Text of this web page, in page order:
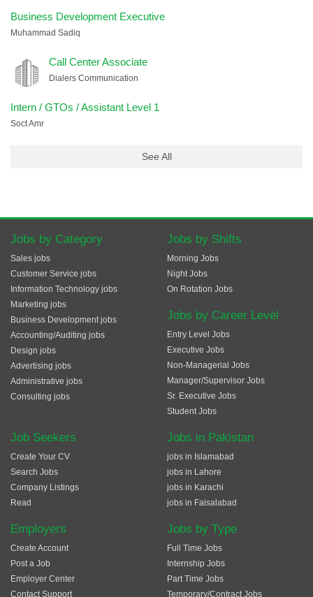
Business Development Executive
Muhammad Sadiq
Call Center Associate
Dialers Communication
Intern / GTOs / Assistant Level 1
Soct Amr
See All
Jobs by Category
Sales jobs
Customer Service jobs
Information Technology jobs
Marketing jobs
Business Development jobs
Accounting/Auditing jobs
Design jobs
Advertising jobs
Administrative jobs
Consulting jobs
Jobs by Shifts
Morning Jobs
Night Jobs
On Rotation Jobs
Jobs by Career Level
Entry Level Jobs
Executive Jobs
Non-Managerial Jobs
Manager/Supervisor Jobs
Sr. Executive Jobs
Student Jobs
Job Seekers
Create Your CV
Search Jobs
Company Listings
Read
Employers
Create Account
Post a Job
Employer Center
Contact Support
Jobs in Pakistan
jobs in Islamabad
jobs in Lahore
jobs in Karachi
jobs in Faisalabad
Jobs by Type
Full Time Jobs
Internship Jobs
Part Time Jobs
Temporary/Contract Jobs